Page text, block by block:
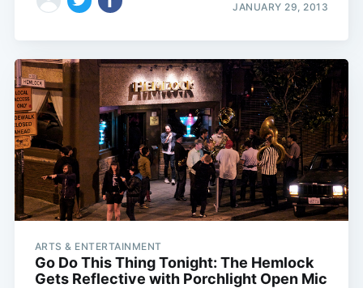
JANUARY 29, 2013
ARTS & ENTERTAINMENT
Go Do This Thing Tonight: The Hemlock
Gets Reflective with Porchlight Open Mic